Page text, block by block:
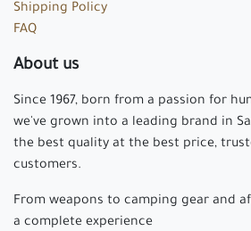
Shipping Policy
FAQ
About us
Since 1967, born from a passion for
we've grown into a leading brand in
the best quality at the best price,
customers.
From weapons to camping gear and
a complete experience